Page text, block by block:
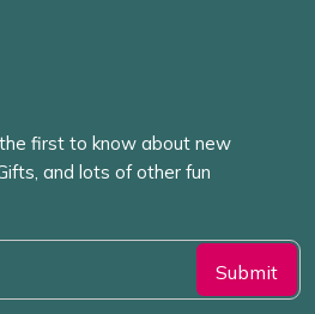
first to know about new
and lots of other fun